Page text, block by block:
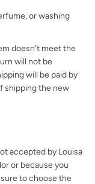
or washing
doesn't meet the
will not be
will be paid by
shipping the new
accepted by Louisa
or because you
to choose the